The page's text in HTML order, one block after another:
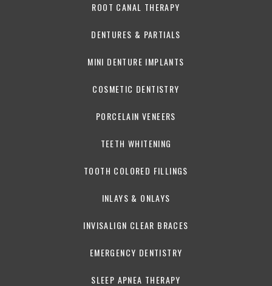
ROOT CANAL THERAPY
DENTURES & PARTIALS
MINI DENTURE IMPLANTS
COSMETIC DENTISTRY
PORCELAIN VENEERS
TEETH WHITENING
TOOTH COLORED FILLINGS
INLAYS & ONLAYS
INVISALIGN CLEAR BRACES
EMERGENCY DENTISTRY
SLEEP APNEA THERAPY